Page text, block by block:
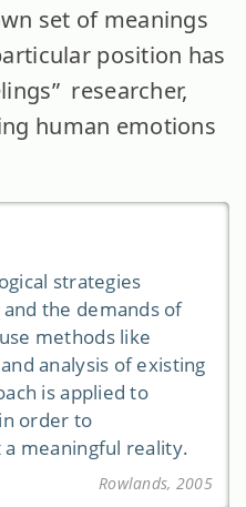
set of meanings
position has
researcher,
human emotions
strategies
the demands of
methods like
analysis of existing
is applied to
order to
meaningful reality.
Rowlands, 2005